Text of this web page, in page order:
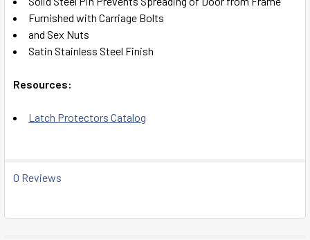
Furnished with Carriage Bolts
and Sex Nuts
Satin Stainless Steel Finish
Resources:
Latch Protectors Catalog
0 Reviews